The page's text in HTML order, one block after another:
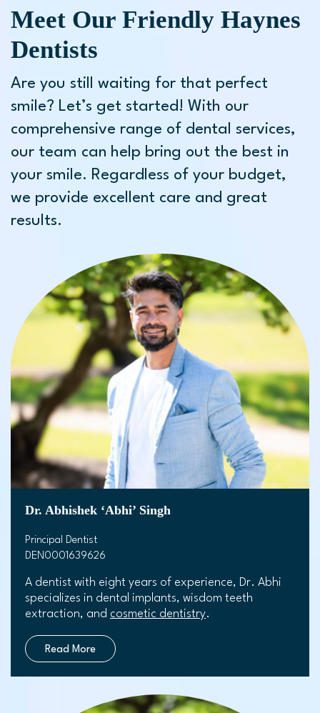
Meet Our Friendly Haynes
Dentists
Are you still waiting for that perfect
smile? Let’s get started! With our
comprehensive range of dental services,
our team can help bring out the best in
your smile. Regardless of your budget,
we provide excellent care and great
results.
Dr. Abhishek ‘Abhi’ Singh
Principal Dentist
DEN0001639626
A dentist with eight years of experience, Dr. Abhi
specializes in dental implants, wisdom teeth
extraction, and cosmetic dentistry.
Read More